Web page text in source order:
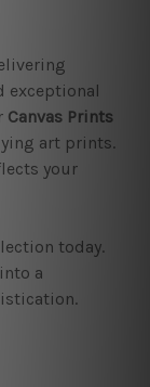
exceptional
Canvas Prints
art prints.
your
today.
a